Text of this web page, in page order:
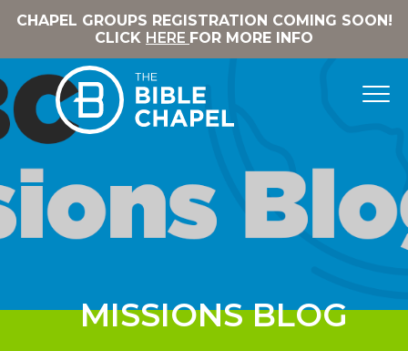
CHAPEL GROUPS REGISTRATION COMING SOON!
CLICK HERE FOR MORE INFO
MISSIONS BLOG